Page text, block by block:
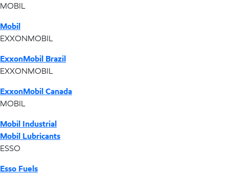
MOBIL
Mobil
EXXONMOBIL
ExxonMobil Brazil
EXXONMOBIL
ExxonMobil Canada
MOBIL
Mobil Industrial
Mobil Lubricants
ESSO
Esso Fuels